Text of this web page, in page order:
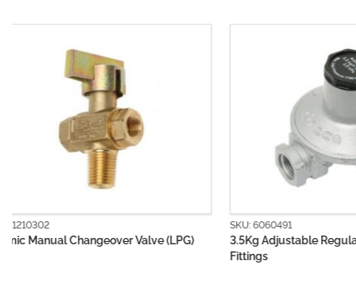
SKU: 6060491
3.5Kg Adjustable Regulator Body without
SKU: 6060501
First Stage